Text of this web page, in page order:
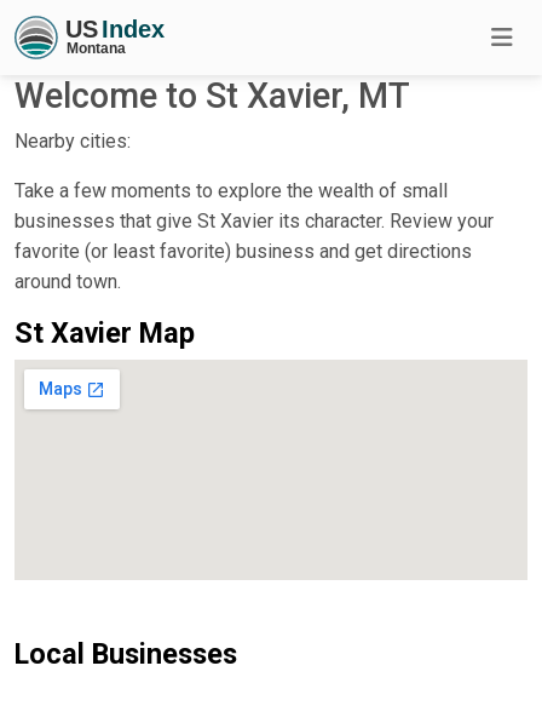
Welcome to St Xavier, MT
Nearby cities:
Take a few moments to explore the wealth of small
businesses that give St Xavier its character. Review your
favorite (or least favorite) business and get directions
around town.
St Xavier Map
Local Businesses